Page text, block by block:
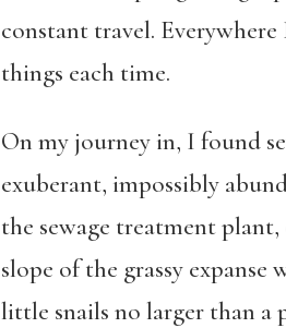
constant travel.
things each time.
On my journey in, I found
exuberant, impossibly
the sewage treatment
slope of the grassy
little snails no larger than a